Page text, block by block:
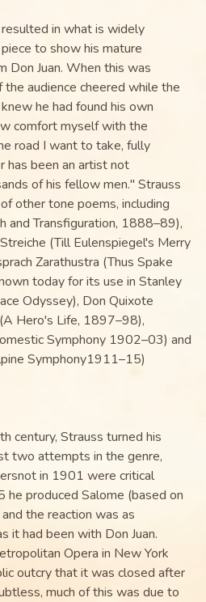
in what is widely
to show his mature
Don Juan. When this was
audience cheered while the
he had found his own
comfort myself with the
road I want to take, fully
has been an artist not
of his fellow men." Strauss
other tone poems, including
and Transfiguration, 1888–89),
(Till Eulenspiegel's Merry
Zarathustra (Thus Spake
today for its use in Stanley
Odyssey), Don Quixote
Hero's Life, 1897–98),
Symphony 1902–03) and
Symphony1911–15)
century, Strauss turned his
two attempts in the genre,
in 1901 were critical
produced Salome (based on
the reaction was as
it had been with Don Juan.
Opera in New York
outcry that it was closed after
much of this was due to